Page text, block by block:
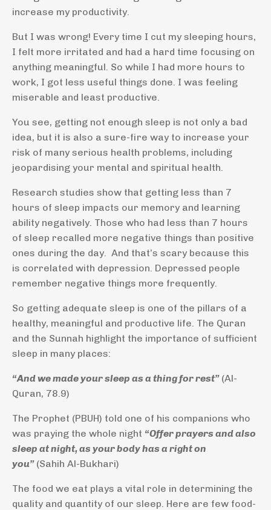
increase my productivity.
But I was wrong! Every time I cut my sleeping hours,
I felt more irritated and had a hard time focusing on
anything meaningful. So while I had more hours to
work, I got less useful things done. I was feeling
miserable and least productive.
You see, getting not enough sleep is not only a bad
idea, but it is also a sure-fire way to increase your
risk of many serious health problems, including
jeopardising your mental and spiritual health.
Research studies show that getting less than 7
hours of sleep impacts our memory and learning
ability negatively. Those who had less than 7 hours
of sleep recalled more negative things than positive
ones during the day. And that’s scary because this
is correlated with depression. Depressed people
remember negative things more frequently.
So getting adequate sleep is one of the pillars of a
healthy, meaningful and productive life. The Quran
and the Sunnah highlight the importance of sufficient
sleep in many places:
“And we made your sleep as a thing for rest” (Al-
Quran, 78.9)
The Prophet (PBUH) told one of his companions who
was praying the whole night “Offer prayers and also
sleep at night, as your body has a right on
you” (Sahih Al-Bukhari)
The food we eat plays a vital role in determining the
quality and quantity of our sleep. Here are few food-